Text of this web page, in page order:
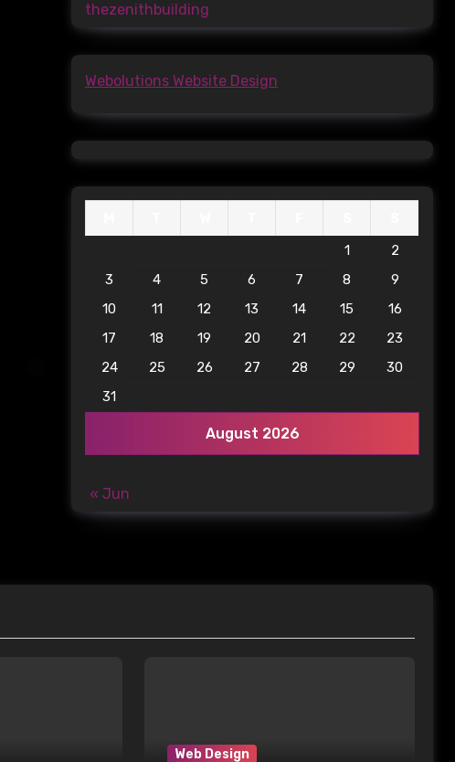
thezenithbuilding
Webolutions Website Design
August 2026
1
2
3
4 5 6 7 8
9
10
11 12 13 14 15
16
17
18 19 20 21 22
23
24
25 26 27 28 29
30
31
« Jun
Web Design